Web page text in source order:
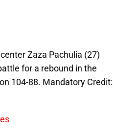
Zaza Pachulia (27)
for a rebound in the
104-88. Mandatory Credit: